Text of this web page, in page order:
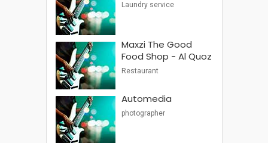
Laundry service
Maxzi The Good
Food Shop - Al Quoz
Restaurant
Automedia
photographer